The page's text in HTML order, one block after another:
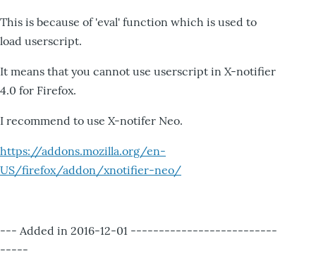
This is because of 'eval' function which is used to
load userscript.
It means that you cannot use userscript in X-notifier
4.0 for Firefox.
I recommend to use X-notifer Neo.
https://addons.mozilla.org/en-
US/firefox/addon/xnotifier-neo/
--- Added in 2016-12-01 --------------------------
-----